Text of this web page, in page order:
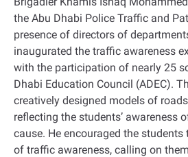
the Abu Dhabi Police Traffic and
presence of directors of
inaugurated the traffic awareness
with the participation of nearly 25
Dhabi Education Council (ADEC).
creatively designed models of
reflecting the students’ awareness
cause. He encouraged the
of traffic awareness, calling on